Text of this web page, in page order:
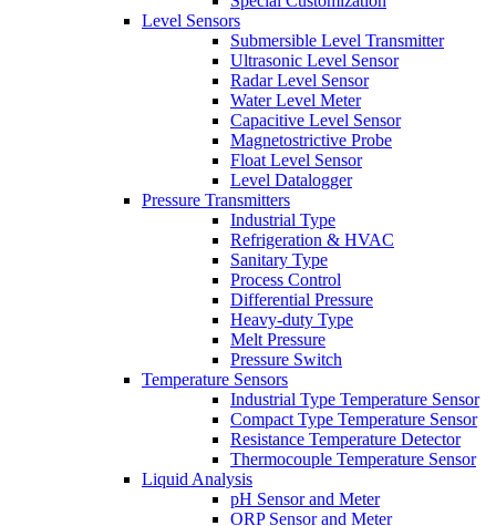
Level Sensors
Submersible Level Transmitter
Ultrasonic Level Sensor
Radar Level Sensor
Water Level Meter
Capacitive Level Sensor
Magnetostrictive Probe
Float Level Sensor
Level Datalogger
Pressure Transmitters
Industrial Type
Refrigeration & HVAC
Sanitary Type
Process Control
Differential Pressure
Heavy-duty Type
Melt Pressure
Pressure Switch
Temperature Sensors
Industrial Type Temperature Sensor
Compact Type Temperature Sensor
Resistance Temperature Detector
Thermocouple Temperature Sensor
Liquid Analysis
pH Sensor and Meter
ORP Sensor and Meter